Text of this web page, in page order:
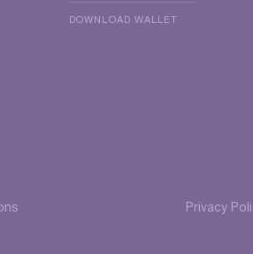
DOWNLOAD WALLET
Privacy